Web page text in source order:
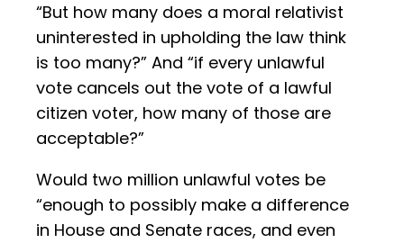
“But how many does a moral relativist
uninterested in upholding the law think
is too many?” And “if every unlawful
vote cancels out the vote of a lawful
citizen voter, how many of those are
acceptable?”
Would two million unlawful votes be
“enough to possibly make a difference
in House and Senate races, and even